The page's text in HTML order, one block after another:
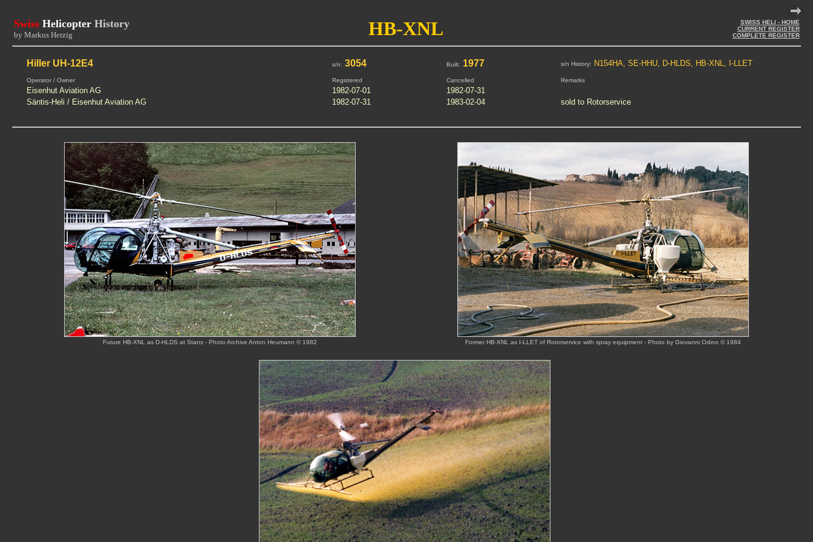
Swiss Helicopter History
by Markus Herzig HB-XNL
SWISS HELI - HOME
CURRENT REGISTER
COMPLETE REGISTER
Hiller UH-12E4 s/n: 3054 Built: 1977 s/n History: N154HA, SE-HHU, D-HLDS, HB-XNL, I-LLET
Operator / Owner Registered Cancelled Remarks
Eisenhut Aviation AG 1982-07-01
1982-07-31
Säntis-Heli / Eisenhut Aviation AG
1982-07-31 1983-02-04 sold to Rotorservice
Future HB-XNL as D-HLDS at Stans - Photo Archive Anton Heumann © 1982 Former HB-XNL as I-LLET of Rotorservice with spray equipment - Photo by Giovanni Odino © 1984